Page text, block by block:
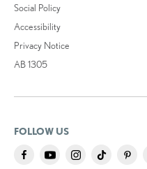
Social Policy
Accessibility
Privacy Notice
AB 1305
FOLLOW US